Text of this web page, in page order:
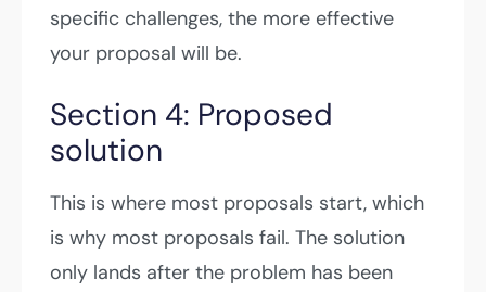
specific challenges, the more effective
your proposal will be.
Section 4: Proposed
solution
This is where most proposals start, which
is why most proposals fail. The solution
only lands after the problem has been